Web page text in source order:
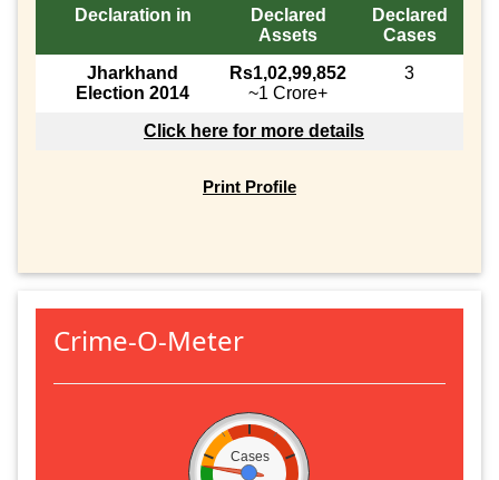
Declaration in
Declared
Assets
Declared
Cases
Jharkhand
Election 2014
Rs1,02,99,852
~1 Crore+
3
Click here for more details
Print Profile
Crime-O-Meter
Cases